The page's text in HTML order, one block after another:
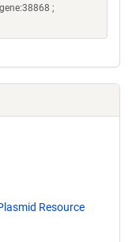
;
Resource